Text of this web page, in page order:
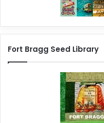
Fort Bragg Seed Library